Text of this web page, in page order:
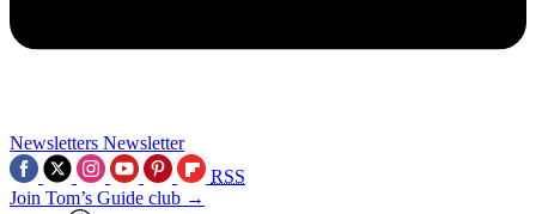
Newsletters Newsletter
RSS
Join Tom’s Guide club →